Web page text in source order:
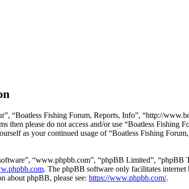
“Boatless Fishing Forum, Reports, Info”, “http://
please do not access and/or use “Boatless Fishing
as your continued usage of “Boatless Fishing
“www.phpbb.com”, “phpBB Limited”, “phpBB
. The phpBB software only facilitates
about phpBB, please see: https://www.phpbb.com/.